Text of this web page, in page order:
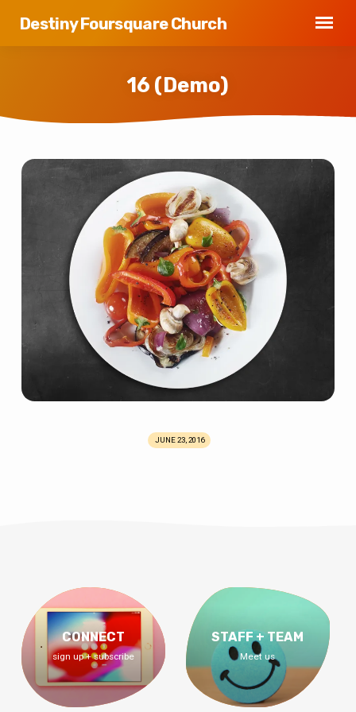
Destiny Foursquare Church
16 (Demo)
JUNE 23, 2016
CONNECT
sign up + subscribe
STAFF + TEAM
Meet us